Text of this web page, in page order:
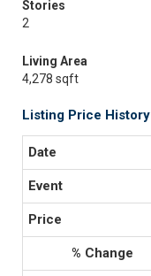
Stories
2
Living Area
4,278 sqft
Listing Price History